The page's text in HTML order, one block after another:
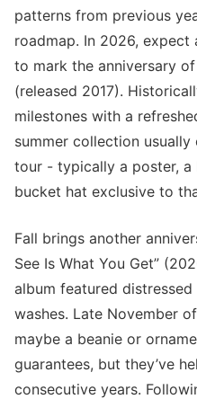
patterns from previous
roadmap. In 2026,
to mark the anniversary of
(released 2017).
milestones with a
summer collection
tour - typically a poster, a
bucket hat exclusive to
Fall brings another
See Is What You Get”
album featured
washes. Late November
maybe a beanie or
guarantees, but they’ve
consecutive years.